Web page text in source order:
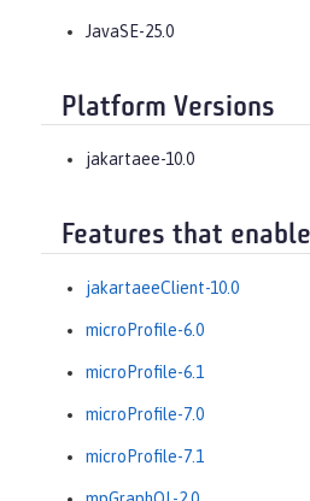
JavaSE-25.0
Platform Versions
jakartaee-10.0
Features that
jakartaeeClient-10.0
microProfile-6.0
microProfile-6.1
microProfile-7.0
microProfile-7.1